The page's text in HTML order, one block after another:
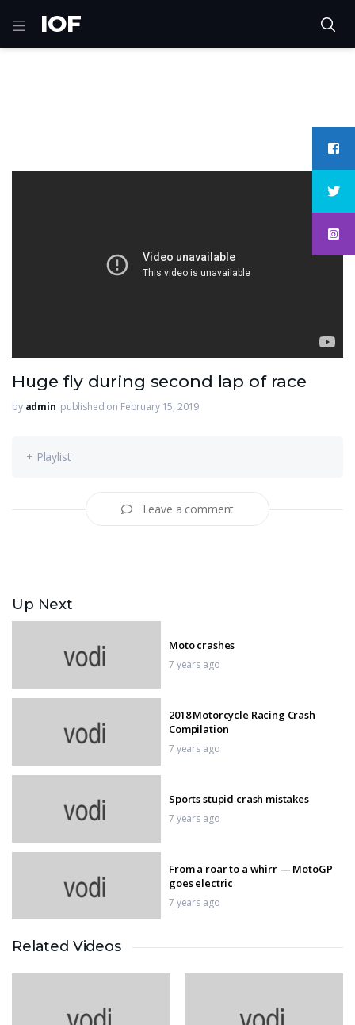
IOF
Huge fly during second lap of race
by admin published on February 15, 2019
+ Playlist
Leave a comment
Up Next
Moto crashes
7 years ago
2018 Motorcycle Racing Crash
Compilation
7 years ago
Sports stupid crash mistakes
7 years ago
From a roar to a whirr — MotoGP
goes electric
7 years ago
7 years ago
Related Videos